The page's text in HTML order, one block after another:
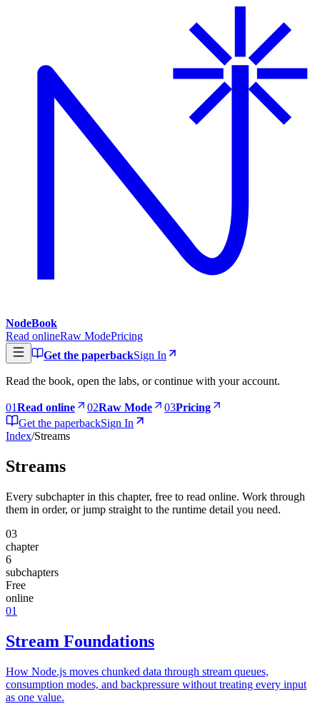
NodeBook
Read onlineRaw ModePricing
Get the paperbackSign In
Read the book, open the labs, or continue with your account.
01Read online 02Raw Mode 03Pricing
Get the paperbackSign In
Index/Streams
Streams
Every subchapter in this chapter, free to read online. Work through
them in order, or jump straight to the runtime detail you need.
03
chapter
6
subchapters
Free
online
01
Stream Foundations
How Node.js moves chunked data through stream queues,
consumption modes, and backpressure without treating every input
as one value.